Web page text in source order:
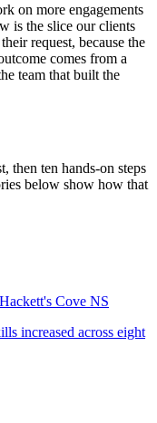
on more engagements
is the slice our clients
request, because the
comes from a
team that built the
then ten hands-on steps
below show how that
Cove NS
increased across eight